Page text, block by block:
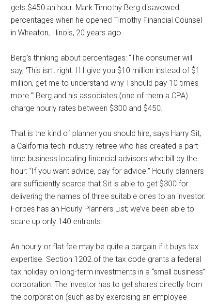
gets $450 an hour. Mark Timothy Berg disavowed
percentages when he opened Timothy Financial Counsel
in Wheaton, Illinois, 20 years ago.
Berg’s thinking about percentages: “The consumer will
say, ‘This isn’t right. If I give you $10 million instead of $1
million, get me to understand why I should pay 10 times
more.’” Berg and his associates (one of them a CPA)
charge hourly rates between $300 and $450.
That is the kind of planner you should hire, says Harry Sit,
a California tech industry retiree who has created a part-
time business locating financial advisors who bill by the
hour: “If you want advice, pay for advice.” Hourly planners
are sufficiently scarce that Sit is able to get $300 for
delivering the names of three suitable ones to an investor.
Forbes has an Hourly Planners List; we’ve been able to
scare up only 140 entrants.
An hourly or flat fee may be quite a bargain if it buys tax
expertise. Section 1202 of the tax code grants a federal
tax holiday on long-term investments in a “small business”
corporation. The investor has to get shares directly from
the corporation (such as by exercising an employee